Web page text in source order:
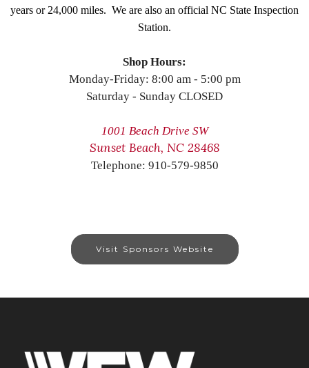
years or 24,000 miles. We are also an official NC State Inspection
Station.
Shop Hours:
Monday-Friday: 8:00 am - 5:00 pm
Saturday - Sunday CLOSED
1001 Beach Drive SW
Sunset Beach, NC 28468
Telephone: 910-579-9850
Visit Sponsors Website